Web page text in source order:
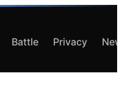
Battle Privacy